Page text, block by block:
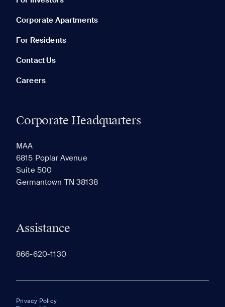
Corporate Apartments
For Residents
Contact Us
Careers
Corporate Headquarters
MAA
6815 Poplar Avenue
Suite 500
Germantown TN 38138
Assistance
866-620-1130
Privacy Policy